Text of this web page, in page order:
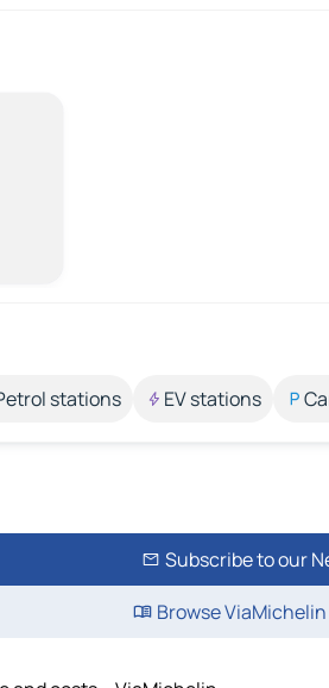
stations EV stations
Subscribe to our
Browse